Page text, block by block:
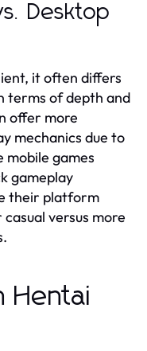
Desktop
it often differs
terms of depth and
offer more
mechanics due to
mobile games
gameplay
their platform
versus more
Hentai